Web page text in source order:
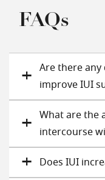
FAQs
Are there any
improve IUI
What are the
intercourse
Does IUI